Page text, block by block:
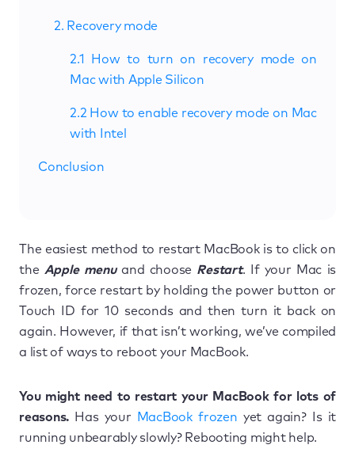
2. Recovery mode
2.1 How to turn on recovery mode on
Mac with Apple Silicon
2.2 How to enable recovery mode on Mac
with Intel
Conclusion
The easiest method to restart MacBook is to click on
the Apple menuand choose Restart. If your Mac is
frozen, force restart by holding the power button or
Touch ID for 10 seconds and then turn it back on
again. However, if that isn’t working, we’ve compiled
a list of ways to reboot your MacBook.
You might need to restart your MacBook for lots of
reasons.
Has your MacBook frozen yet again? Is it
running unbearably slowly? Rebooting might help.